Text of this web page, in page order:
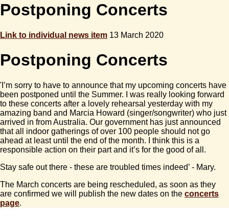
Postponing Concerts
Link to individual news item 13 March 2020
Postponing Concerts
'I’m sorry to have to announce that my upcoming concerts have
been postponed until the Summer. I was really looking forward
to these concerts after a lovely rehearsal yesterday with my
amazing band and Marcia Howard (singer/songwriter) who just
arrived in from Australia. Our government has just announced
that all indoor gatherings of over 100 people should not go
ahead at least until the end of the month. I think this is a
responsible action on their part and it’s for the good of all.
Stay safe out there - these are troubled times indeed’ - Mary.
The March concerts are being rescheduled, as soon as they
are confirmed we will publish the new dates on the concerts
page.